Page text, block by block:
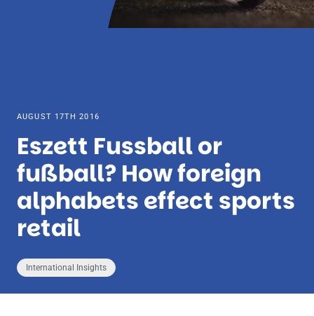
AUGUST 17TH 2016
Eszett Fussball or
fußball? How foreign
alphabets effect sports
retail
International Insights